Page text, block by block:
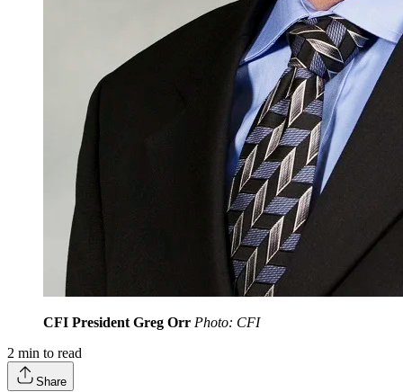
CFI President Greg Orr Photo: CFI
2 min to read
Share